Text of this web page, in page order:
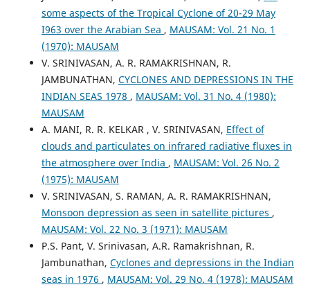
some aspects of the Tropical Cyclone of 20-29 May
I963 over the Arabian Sea , MAUSAM: Vol. 21 No. 1
(1970): MAUSAM
V. SRINIVASAN, A. R. RAMAKRISHNAN, R.
JAMBUNATHAN, CYCLONES AND DEPRESSIONS IN THE
INDIAN SEAS 1978 , MAUSAM: Vol. 31 No. 4 (1980):
MAUSAM
A. MANI, R. R. KELKAR , V. SRINIVASAN, Effect of
clouds and particulates on infrared radiative fluxes in
the atmosphere over India , MAUSAM: Vol. 26 No. 2
(1975): MAUSAM
V. SRINIVASAN, S. RAMAN, A. R. RAMAKRISHNAN,
Monsoon depression as seen in satellite pictures ,
MAUSAM: Vol. 22 No. 3 (1971): MAUSAM
P.S. Pant, V. Srinivasan, A.R. Ramakrishnan, R.
Jambunathan, Cyclones and depressions in the Indian
seas in 1976 , MAUSAM: Vol. 29 No. 4 (1978): MAUSAM